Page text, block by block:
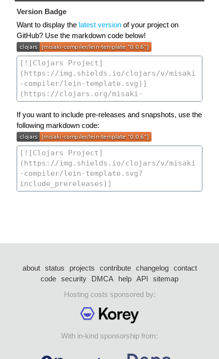
Version Badge
Want to display the latest version of your project on
GitHub? Use the markdown code below!
If you want to include pre-releases and snapshots, use the
following markdown code:
about status projects contribute changelog
contact
code security DMCA help API
sitemap
Hosting costs sponsored by:
With in-kind sponsorship from: